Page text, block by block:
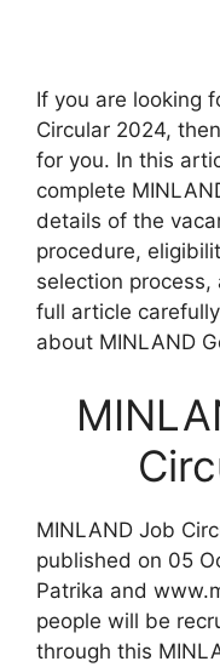
If you are looking
Circular 2024,
for you. In this
complete
details of the
procedure,
selection process,
full article
about MINLAND
MINLAND Job
published on 05
Patrika and
people will be
through this